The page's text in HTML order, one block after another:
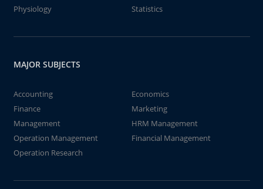
Physiology
Statistics
MAJOR SUBJECTS
Accounting
Economics
Finance
Marketing
Management
HRM Management
Operation Management
Financial Management
Operation Research